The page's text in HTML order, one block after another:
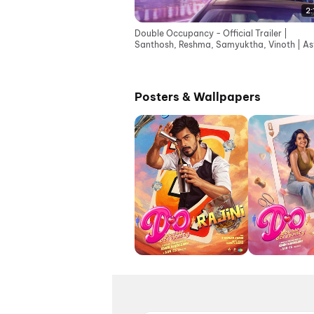
Double Occupancy - Official Trailer |
Santhosh, Reshma, Samyuktha, Vinoth |
Posters & Wallpapers